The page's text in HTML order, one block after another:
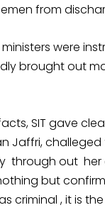
from
were
brought out
SIT gave
Jaffri,
through out her
but
criminal , it is